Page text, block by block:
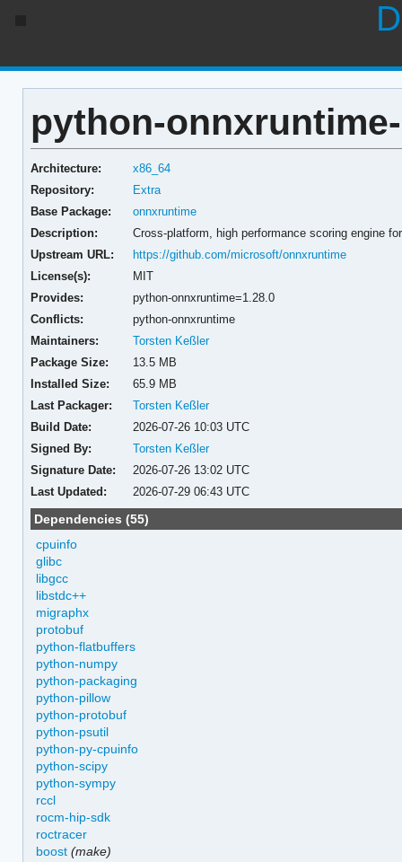
python-
Architecture:
x86_64
Repository:
Extra
Base Package:
onnxruntime
Description:
Cross-platform, high performance scoring engine
Upstream URL:
https://github.com/microsoft/onnxruntime
License(s):
MIT
Provides:
python-onnxruntime=1.28.0
Conflicts:
python-onnxruntime
Maintainers:
Torsten Keßler
Package Size:
13.5 MB
Installed Size:
65.9 MB
Last Packager:
Torsten Keßler
Build Date:
2026-07-26 10:03 UTC
Signed By:
Torsten Keßler
Signature Date:
2026-07-26 13:02 UTC
Last Updated:
2026-07-29 06:43 UTC
Dependencies (55)
cpuinfo
glibc
libgcc
libstdc++
migraphx
protobuf
python-flatbuffers
python-numpy
python-packaging
python-pillow
python-protobuf
python-psutil
python-py-cpuinfo
python-scipy
python-sympy
rccl
rocm-hip-sdk
roctracer
boost (make)